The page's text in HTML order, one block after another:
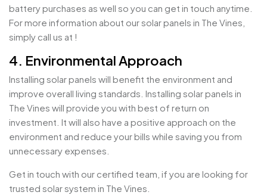
battery purchases as well so you can get in touch anytime.
For more information about our solar panels in The Vines,
simply call us at !
4. Environmental Approach
Installing solar panels will benefit the environment and
improve overall living standards. Installing solar panels in
The Vines will provide you with best of return on
investment. It will also have a positive approach on the
environment and reduce your bills while saving you from
unnecessary expenses.
Get in touch with our certified team, if you are looking for
trusted solar system in The Vines.